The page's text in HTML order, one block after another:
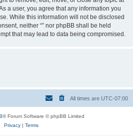
a user, you agree that any information you
While this information will not be disclosed
neither “” nor phpBB shall be held
that may lead to data being compromised.
All times are UTC-07:00
® Forum Software © phpBB Limited
Privacy| Terms